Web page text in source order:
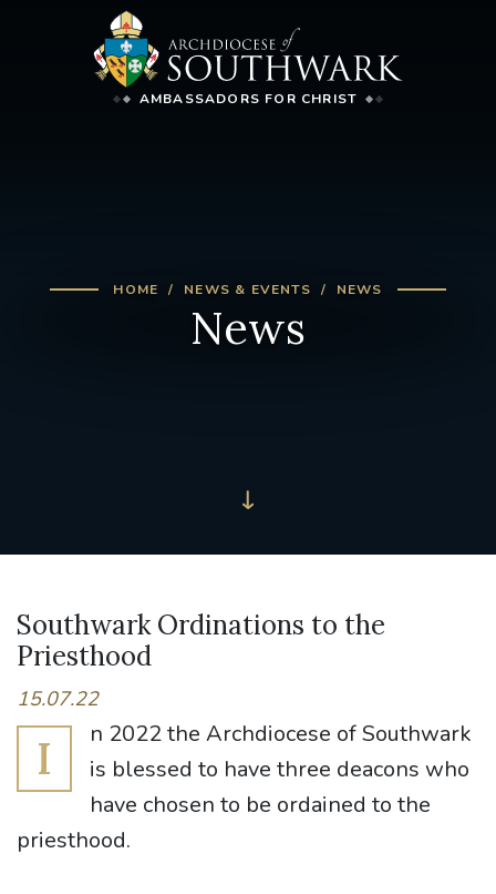
AMBASSADORS FOR CHRIST
HOME NEWS & EVENTS NEWS
News
Southwark Ordinations to the
Priesthood
15.07.22
I
n 2022 the Archdiocese of Southwark
is blessed to have three deacons who
have chosen to be ordained to the
priesthood.